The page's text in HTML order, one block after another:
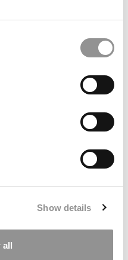
Show details
all
Marni Widen (Olin) (8 years
How Olin Helps You In
Marni Widen (Olin)
(8 years
Financing Your
Johanne Vincent (Ross)
Classes
Tanner Snider (Kelley) (8